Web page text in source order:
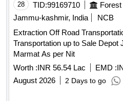
28 TID:99169710
Jammu-kashmir, India
NCB
Extraction Off Road
Transportation up to Sale
Marmat As per Nit
Worth :INR 56.54 Lac EMD :
August 2026
2 Days to go